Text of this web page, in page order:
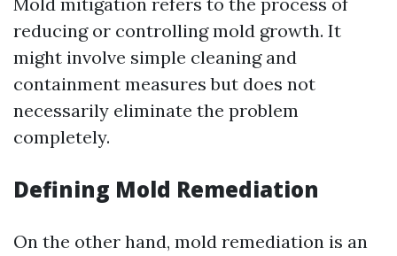
reducing or controlling mold growth. It
might involve simple cleaning and
containment measures but does not
necessarily eliminate the problem
completely.
Defining Mold Remediation
On the other hand, mold remediation is an